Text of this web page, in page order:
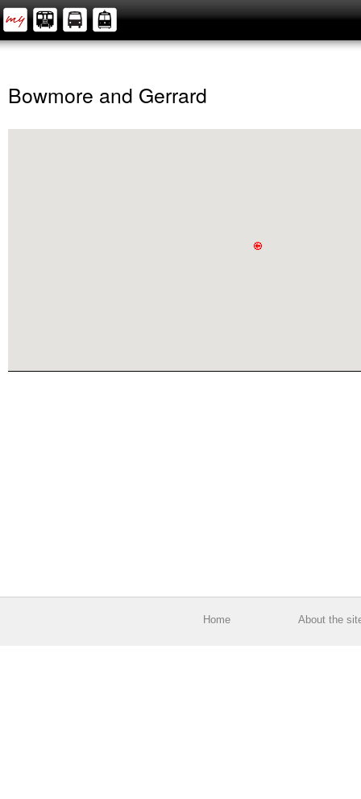
Bowmore and Gerrard
Home About the